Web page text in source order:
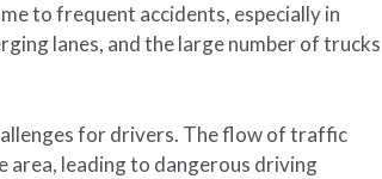
to frequent accidents, especially in
lanes, and the large number of trucks
for drivers. The flow of traffic
leading to dangerous driving